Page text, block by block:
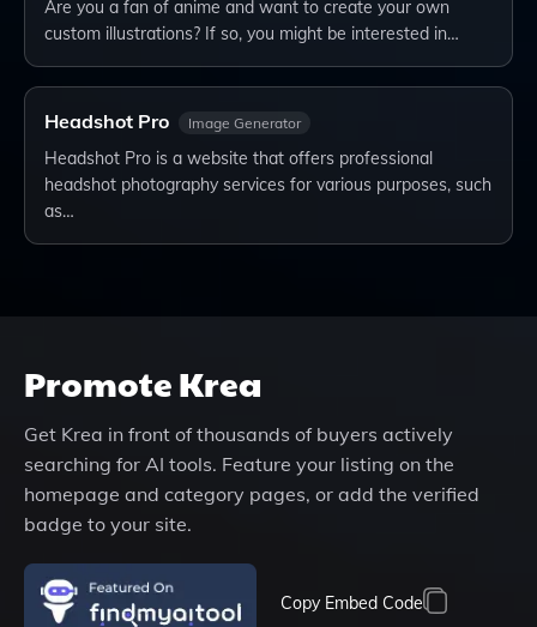
Are you a fan of anime and want to create your own
custom illustrations? If so, you might be interested in…
Headshot Pro Image Generator
Headshot Pro is a website that offers professional
headshot photography services for various purposes, such
as…
PromoteKrea
Get Krea in front of thousands of buyers actively
searching for AI tools. Feature your listing on the
homepage and category pages, or add the verified
badge to your site.
Copy Embed Code